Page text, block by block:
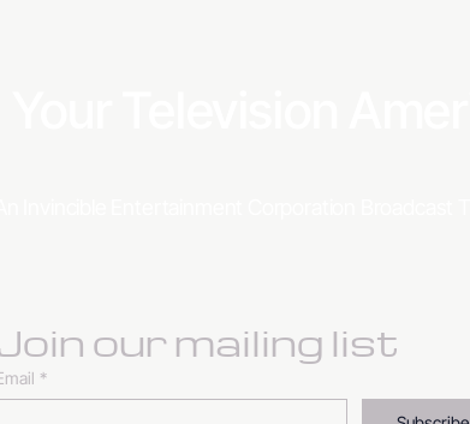
our mailing list
*